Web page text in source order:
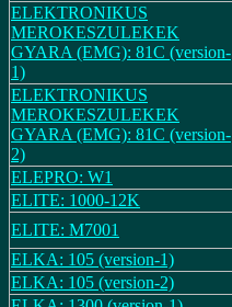
ELEKTRONIKUS
MEROKESZULEKEK
GYARA (EMG): 81C (version-
1)
ELEKTRONIKUS
MEROKESZULEKEK
GYARA (EMG): 81C (version-
2)
ELEPRO: W1
ELITE: 1000-12K
ELITE: M7001
ELKA: 105 (version-1)
ELKA: 105 (version-2)